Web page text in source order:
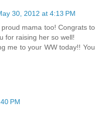
30, 2012 at 4:13 PM
mama too! Congrats to
for raising her so well!
me to your WW today!! You
PM